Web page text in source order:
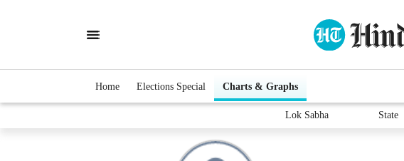
Home Elections Special Charts & Graphs
Lok Sabha State